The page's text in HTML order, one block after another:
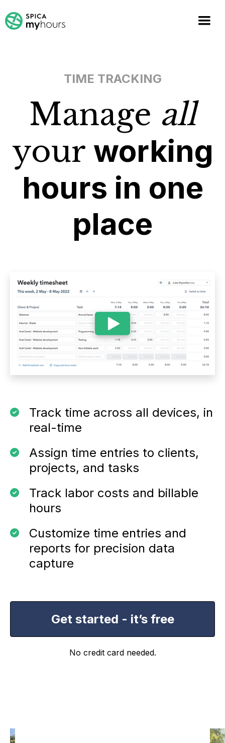
TIME TRACKING
Manage all
your working
hours in one
place
Track time across all devices, in
real-time
Assign time entries to clients,
projects, and tasks
Track labor costs and billable
hours
Customize time entries and
reports for precision data
capture
Get started - it’s free
No credit card needed.